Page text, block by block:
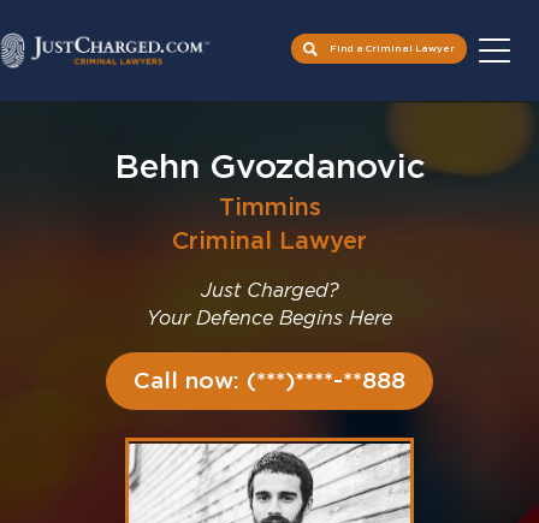
Find a Criminal Lawyer
Behn Gvozdanovic
Timmins
Criminal Lawyer
Just Charged?
Your Defence Begins Here
Call now: (***)****-**888